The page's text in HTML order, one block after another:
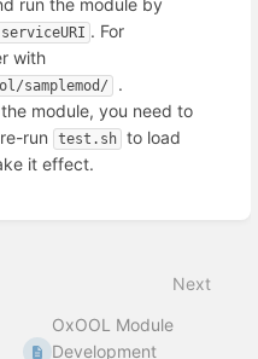
run the module by
serviceURI . For
with
samplemod/
.
module, you need to
run
test.sh to load
it effect.
Next
OxOOL Module
Development